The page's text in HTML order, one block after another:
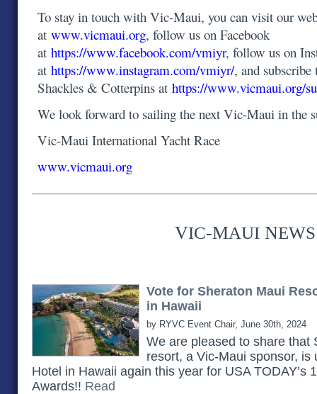
To stay in touch with Vic-Maui, you can visit our
at www.vicmaui.org, follow us on Facebook
at https://www.facebook.com/vmiyr, follow us on
at https://www.instagram.com/vmiyr/, and
Shackles & Cotterpins at https://www.vicmaui.org/
We look forward to sailing the next Vic-Maui in the
Vic-Maui International Yacht Race
www.vicmaui.org
VIC-MAUI NEWS
Vote for Sheraton Maui
in Hawaii
by RYVC Event Chair, June 30th, 2024
We are pleased to share that
resort, a Vic-Maui sponsor, is
Hotel in Hawaii again this year for USA TODAY’s
Awards!! Read